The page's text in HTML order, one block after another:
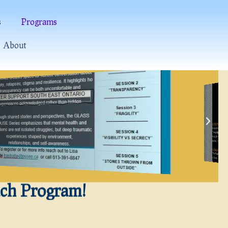
Programs
About
Program!